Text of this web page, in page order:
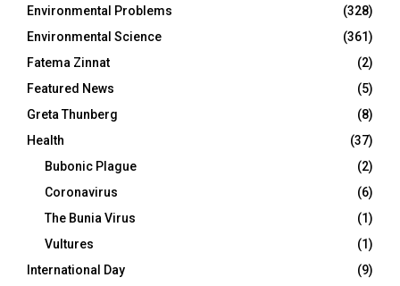
Environmental Problems
(328)
Environmental Science
(361)
Fatema Zinnat
(2)
Featured News
(5)
Greta Thunberg
(8)
Health
(37)
Bubonic Plague
(2)
Coronavirus
(6)
The Bunia Virus
(1)
Vultures
(1)
International Day
(9)